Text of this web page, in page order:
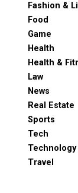
Fashion &
Food
Game
Health
Health &
Law
News
Real Estate
Sports
Tech
Technology
Travel